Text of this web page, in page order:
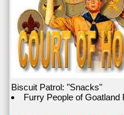
Biscuit Patrol: "Snacks"
Furry People of Goatland